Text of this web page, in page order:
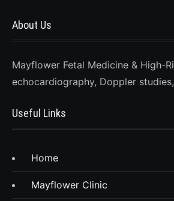
About Us
Mayflower Fetal Medicine & High-
echocardiography, Doppler
Useful Links
Home
Mayflower Clinic